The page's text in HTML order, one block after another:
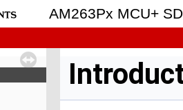
AM263Px MCU+